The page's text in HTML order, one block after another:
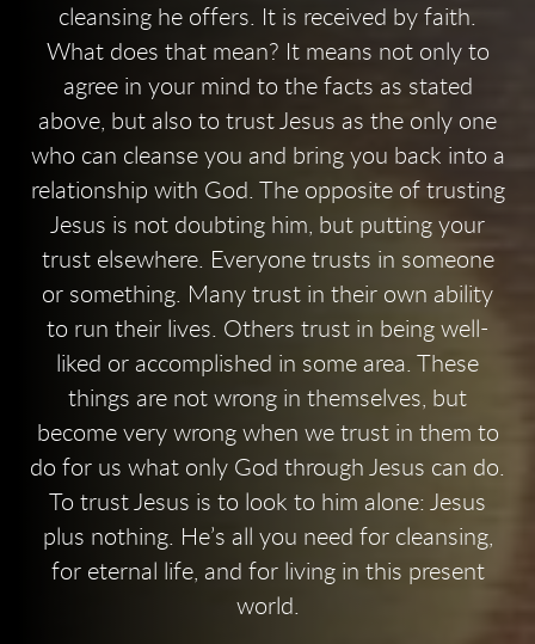
cleansing he offers. It is received by faith.
What does that mean? It means not only to
agree in your mind to the facts as stated
above, but also to trust Jesus as the only one
who can cleanse you and bring you back into a
relationship with God. The opposite of trusting
Jesus is not doubting him, but putting your
trust elsewhere. Everyone trusts in someone
or something. Many trust in their own ability
to run their lives. Others trust in being well-
liked or accomplished in some area. These
things are not wrong in themselves, but
become very wrong when we trust in them to
do for us what only God through Jesus can do.
To trust Jesus is to look to him alone: Jesus
plus nothing. He’s all you need for cleansing,
for eternal life, and for living in this present
world.